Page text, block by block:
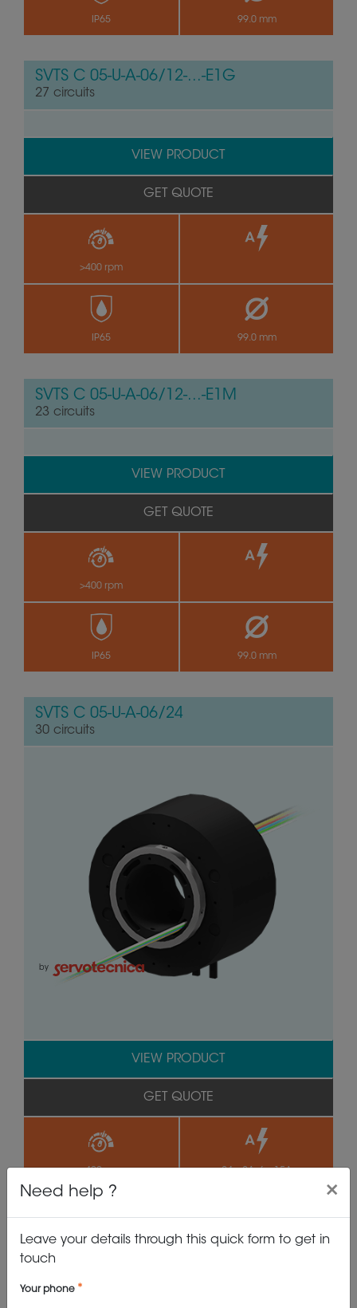
IP65 99.0 mm
SVTS C 05-U-A-06/12-...-E1G
27 circuits
>400 rpm
IP65 99.0 mm
VIEW PRODUCT
GET QUOTE
SVTS C 05-U-A-06/12-...-E1M
23 circuits
>400 rpm
IP65 99.0 mm
VIEW PRODUCT
GET QUOTE
SVTS C 05-U-A-06/24
30 circuits
by
IP65 99.0 mm
VIEW PRODUCT
GET QUOTE
SVTS C 05-U-A-06/24-...-E1M
Need help ? ×
Leave your details through this quick form to get in
touch
Your phone